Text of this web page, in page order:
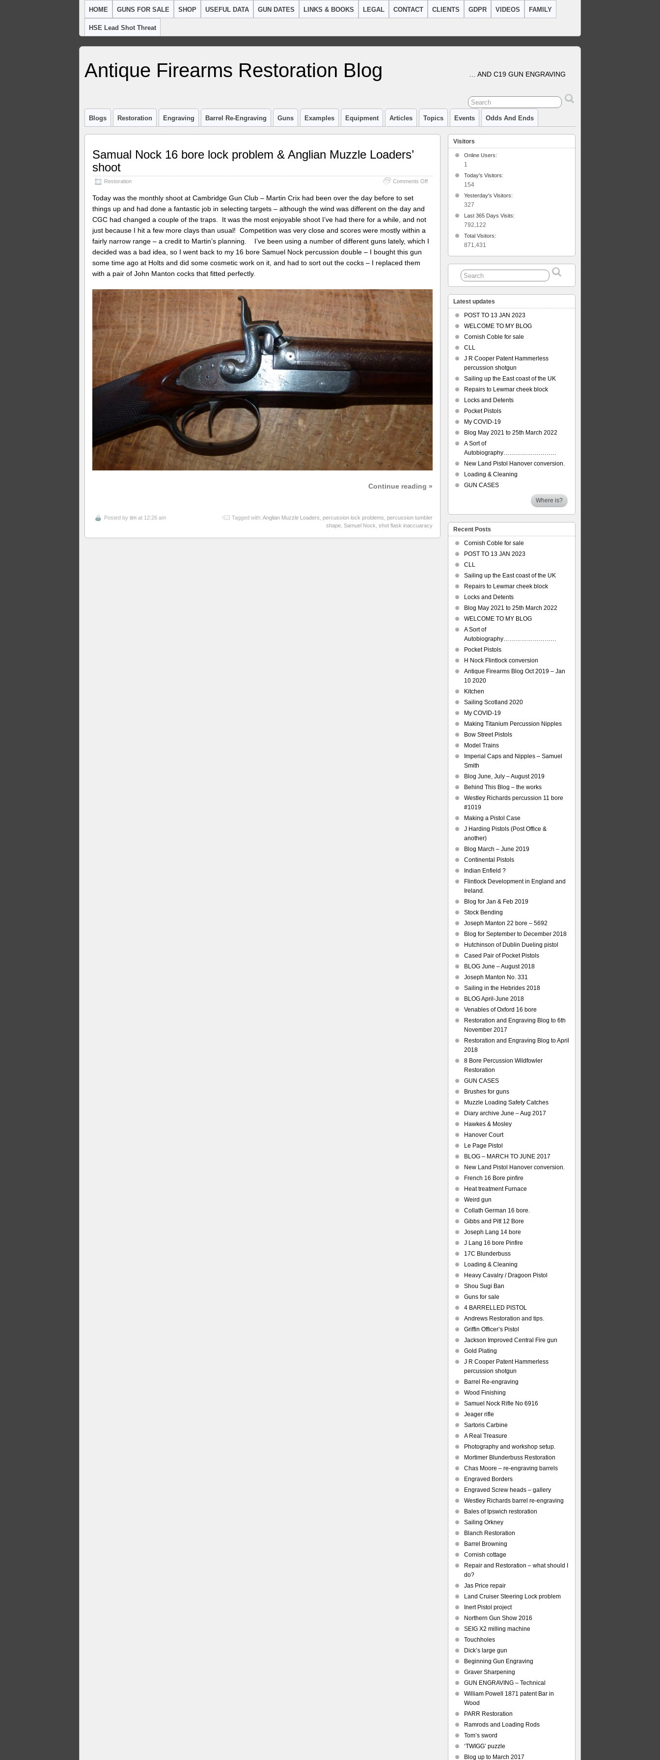
HOME GUNS FOR SALE SHOP USEFUL DATA GUN DATES LINKS & BOOKS LEGAL CONTACT CLIENTS GDPR VIDEOS FAMILY
HSE Lead Shot Threat
Antique Firearms Restoration Blog … AND C19 GUN ENGRAVING
Blogs Restoration Engraving Barrel Re-Engraving Guns Examples Equipment Articles Topics Events Odds And Ends
Samual Nock 16 bore lock problem & Anglian Muzzle Loaders’
shoot
Restoration Comments Offon
Anglian
Today was the monthly shoot at Cambridge Gun Club – Martin Crix had been over the day before to set
things up and had done a fantastic job in selecting targets – although the wind was different on the day and
CGC had changed a couple of the traps. It was the most enjoyable shoot I’ve had there for a while, and not
just because I hit a few more clays than usual! Competition was very close and scores were mostly within a
fairly narrow range – a credit to Martin’s planning. I’ve been using a number of different guns lately, which I
decided was a bad idea, so I went back to my 16 bore Samuel Nock percussion double – I bought this gun
some time ago at Holts and did some cosmetic work on it, and had to sort out the cocks – I replaced them
with a pair of John Manton cocks that fitted perfectly.
Continue reading »
Posted by tim at 12:26 am Tagged with: Anglian Muzzle Loaders percussion lock problems percussion tumbler
shape Samuel Nock shot flask inaccuaracy
Visitors
Online Users:
1
Today's Visitors:
154
Yesterday's Visitors:
327
Last 365 Days Visits:
792,122
Total Visitors:
871,431
Latest updates
POST TO 13 JAN 2023
WELCOME TO MY BLOG
Cornish Coble for sale
CLL
J R Cooper Patent Hammerless
percussion shotgun
Sailing up the East coast of the UK
Repairs to Lewmar cheek block
Locks and Detents
Pocket Pistols
My COVID-19
Blog May 2021 to 25th March 2022
A Sort of
Autobiography………………………
New Land Pistol Hanover conversion.
Loading & Cleaning
GUN CASES
Where is?
Recent Posts
Cornish Coble for sale
POST TO 13 JAN 2023
CLL
Sailing up the East coast of the UK
Repairs to Lewmar cheek block
Locks and Detents
Blog May 2021 to 25th March 2022
WELCOME TO MY BLOG
A Sort of
Autobiography………………………
Pocket Pistols
H Nock Flintlock conversion
Antique Firearms Blog Oct 2019 – Jan
10 2020
Kitchen
Sailing Scotland 2020
My COVID-19
Making Titanium Percussion Nipples
Bow Street Pistols
Model Trains
Imperial Caps and Nipples – Samuel
Smith
Blog June, July – August 2019
Behind This Blog – the works
Westley Richards percussion 11 bore
#1019
Making a Pistol Case
J Harding Pistols (Post Office &
another)
Blog March – June 2019
Continental Pistols
Indian Enfield ?
Flintlock Development in England and
Ireland.
Blog for Jan & Feb 2019
Stock Bending
Joseph Manton 22 bore – 5692
Blog for September to December 2018
Hutchinson of Dublin Dueling pistol
Cased Pair of Pocket Pistols
BLOG June – August 2018
Joseph Manton No. 331
Sailing in the Hebrides 2018
BLOG April-June 2018
Venables of Oxford 16 bore
Restoration and Engraving Blog to 6th
November 2017
Restoration and Engraving Blog to April
2018
8 Bore Percussion Wildfowler
Restoration
GUN CASES
Brushes for guns
Muzzle Loading Safety Catches
Diary archive June – Aug 2017
Hawkes & Mosley
Hanover Court
Le Page Pistol
BLOG – MARCH TO JUNE 2017
New Land Pistol Hanover conversion.
French 16 Bore pinfire
Heat treatment Furnace
Weird gun
Collath German 16 bore.
Gibbs and Pitt 12 Bore
Joseph Lang 14 bore
J Lang 16 bore Pinfire
17C Blunderbuss
Loading & Cleaning
Heavy Cavalry / Dragoon Pistol
Shou Sugi Ban
Guns for sale
4 BARRELLED PISTOL
Andrews Restoration and tips.
Griffin Officer’s Pistol
Jackson Improved Central Fire gun
Gold Plating
J R Cooper Patent Hammerless
percussion shotgun
Barrel Re-engraving
Wood Finishing
Samuel Nock Rifle No 6916
Jeager rifle
Sartoris Carbine
A Real Treasure
Photography and workshop setup.
Mortimer Blunderbuss Restoration
Chas Moore – re-engraving barrels
Engraved Borders
Engraved Screw heads – gallery
Westley Richards barrel re-engraving
Bales of Ipswich restoration
Sailing Orkney
Blanch Restoration
Barrel Browning
Cornish cottage
Repair and Restoration – what should I
do?
Jas Price repair
Land Cruiser Steering Lock problem
Inert Pistol project
Northern Gun Show 2016
SEIG X2 milling machine
Touchholes
Dick’s large gun
Beginning Gun Engraving
Graver Sharpening
GUN ENGRAVING – Technical
William Powell 1871 patent Bar in
Wood
PARR Restoration
Ramrods and Loading Rods
Tom’s sword
‘TWIGG’ puzzle
Blog up to March 2017